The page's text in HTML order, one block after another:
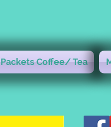
Coffee/ Tea